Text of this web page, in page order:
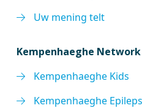
Uw mening telt
Kempenhaeghe Network
Kempenhaeghe Kids
Kempenhaeghe